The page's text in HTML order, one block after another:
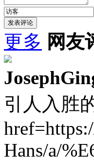
更多 网友
引人入胜
Hans/a/